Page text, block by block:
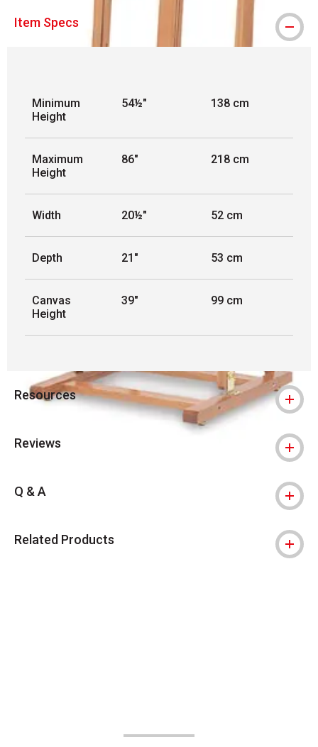
Item Specs
Minimum
Height
54½" 138 cm
Maximum
Height
86" 218 cm
Width 20½" 52 cm
Depth 21" 53 cm
Canvas
Height
39" 99 cm
Resources
Reviews
Q & A
Related Products